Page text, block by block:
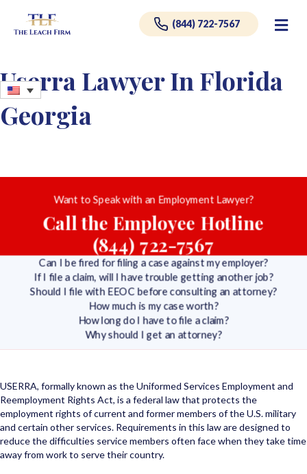
(844) 722-7567
Userra Lawyer In Florida
Georgia
Want to Speak with an Employment Lawyer?
Call the Employee Hotline
(844) 722-7567
Can I be fired for filing a case against my employer?
If I file a claim, will I have trouble getting another job?
Should I file with EEOC before consulting an attorney?
How much is my case worth?
How long do I have to file a claim?
Why should I get an attorney?
USERRA, formally known as the Uniformed Services Employment and
Reemployment Rights Act, is a federal law that protects the
employment rights of current and former members of the U.S. military
and certain other services. Requirements in this law are designed to
reduce the difficulties service members often face when they take time
away from work to serve their country.